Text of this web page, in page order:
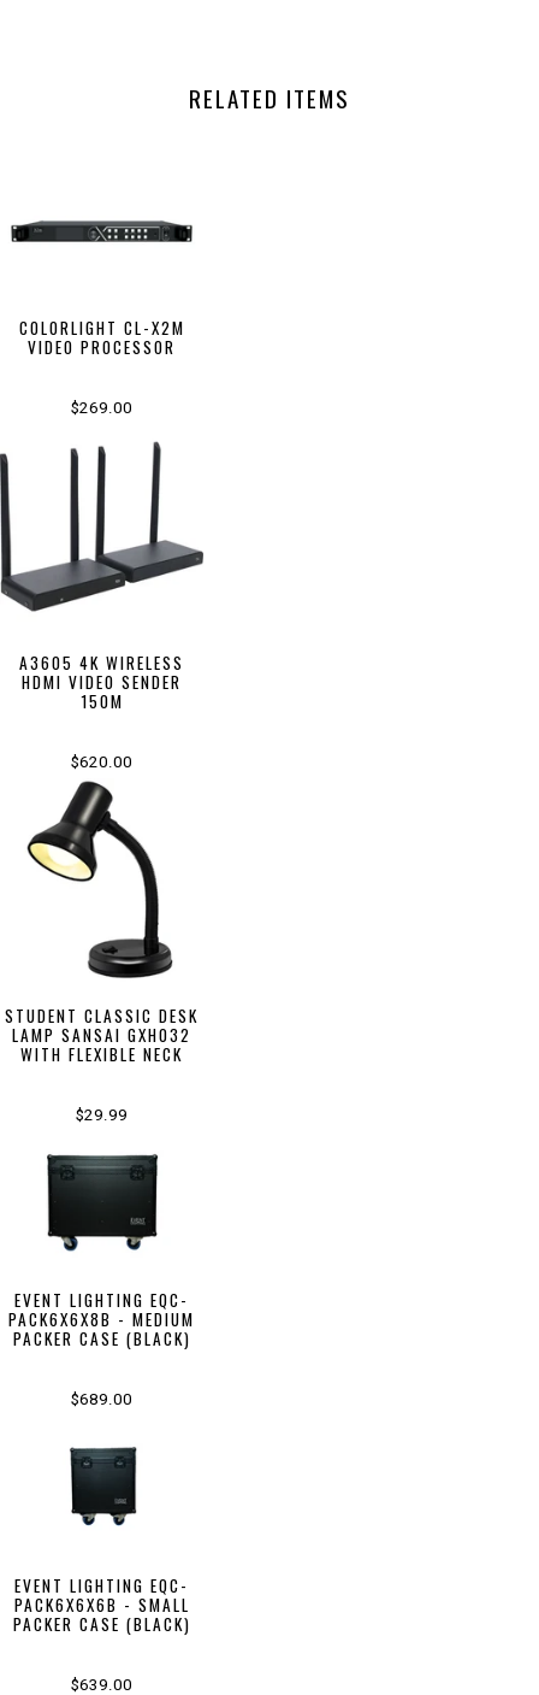
RELATED ITEMS
COLORLIGHT CL-X2M
VIDEO PROCESSOR
$269.00
A3605 4K WIRELESS
HDMI VIDEO SENDER
150M
$620.00
STUDENT CLASSIC DESK
LAMP SANSAI GXH032
WITH FLEXIBLE NECK
$29.99
EVENT LIGHTING EQC-
PACK6X6X8B - MEDIUM
PACKER CASE (BLACK)
$689.00
EVENT LIGHTING EQC-
PACK6X6X6B - SMALL
PACKER CASE (BLACK)
$639.00